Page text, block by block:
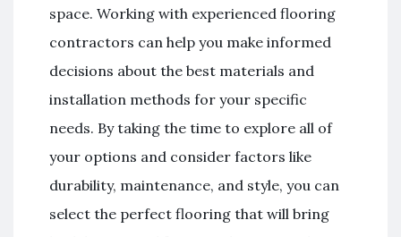
space. Working with experienced flooring
contractors can help you make informed
decisions about the best materials and
installation methods for your specific
needs. By taking the time to explore all of
your options and consider factors like
durability, maintenance, and style, you can
select the perfect flooring that will bring